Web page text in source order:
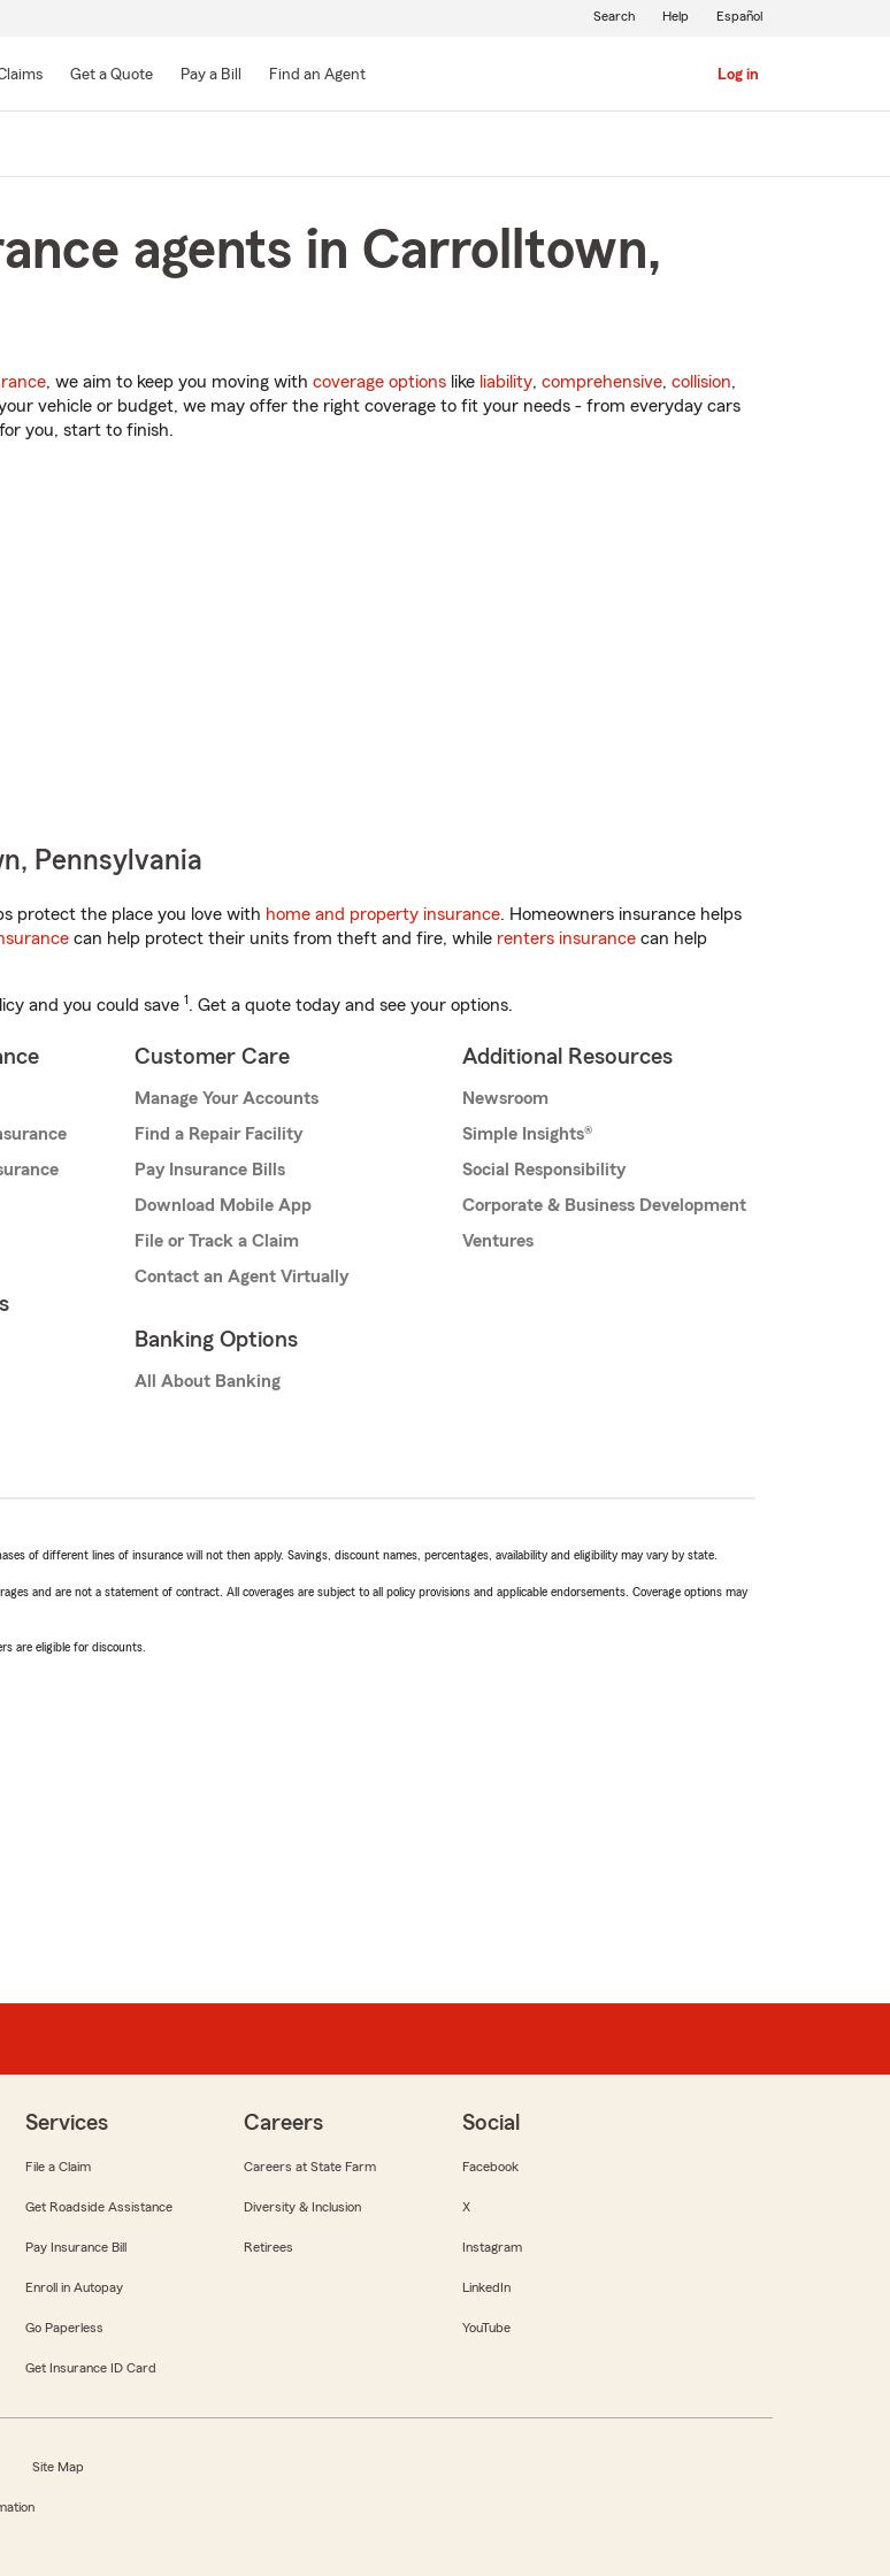
Main
Get a Quote Pay a Bill Find an Agent Log in
Search Help Español
agents in Carrolltown,
, we aim to keep you moving with coverage options like liability, comprehensive, collision,
vehicle or budget, we may offer the right coverage to fit your needs - from everyday cars
you, start to finish.
Pennsylvania
protect the place you love with home and property insurance. Homeowners insurance helps
can help protect their units from theft and fire, while renters insurance can help
and you could save 1. Get a quote today and see your options.
Customer Care
Manage Your Accounts
Find a Repair Facility
Pay Insurance Bills
Download Mobile App
File or Track a Claim
Contact an Agent Virtually
Banking Options
All About Banking
Additional Resources
Newsroom
Simple Insights®
Social Responsibility
Corporate & Business Development
Ventures
of different lines of insurance will not then apply. Savings, discount names, percentages, availability and eligibility may vary by state.
and are not a statement of contract. All coverages are subject to all policy provisions and applicable endorsements. Coverage options may
are eligible for discounts.
Services
File a Claim
Get Roadside Assistance
Pay Insurance Bill
Enroll in Autopay
Go Paperless
Get Insurance ID Card
Careers
Careers at State Farm
Diversity & Inclusion
Retirees
Social
Facebook
X
Instagram
LinkedIn
YouTube
Site Map